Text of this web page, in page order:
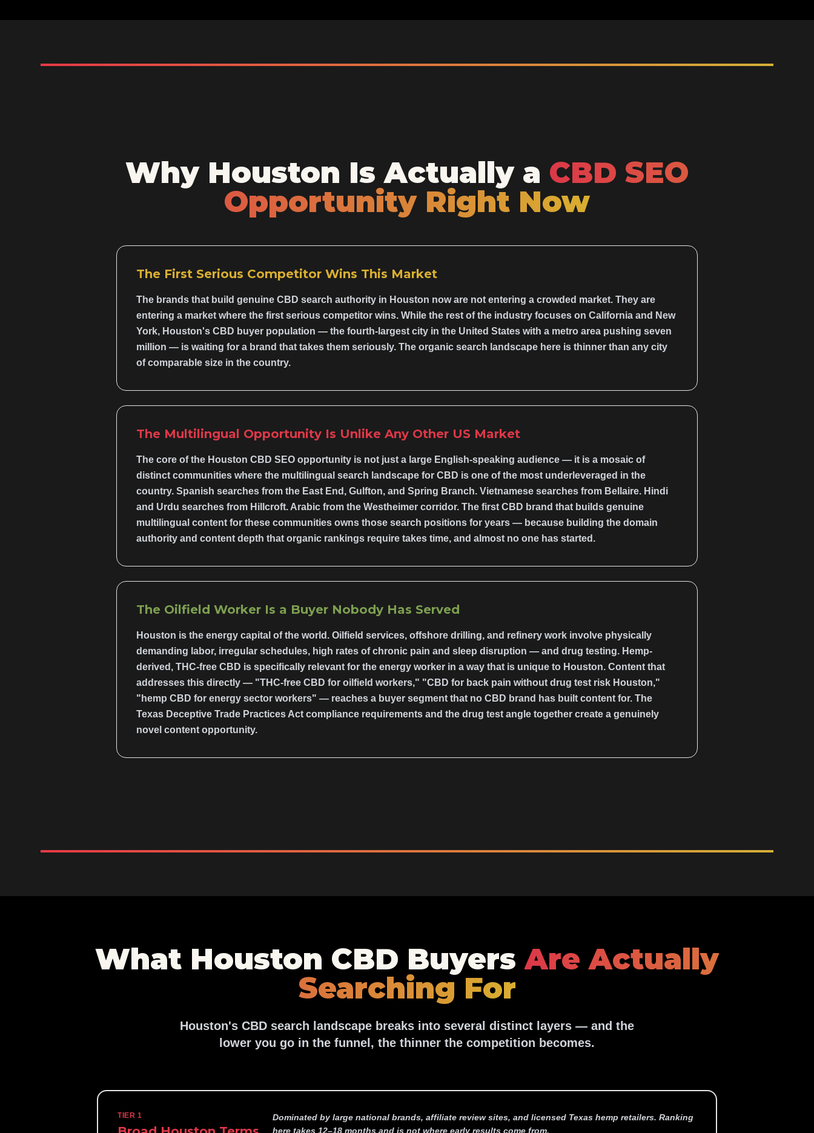
Why Houston Is Actually a CBD SEO
Opportunity Right Now
The First Serious Competitor Wins This Market
The brands that build genuine CBD search authority in Houston now are not entering a crowded market. They are
entering a market where the first serious competitor wins. While the rest of the industry focuses on California and New
York, Houston's CBD buyer population — the fourth-largest city in the United States with a metro area pushing seven
million — is waiting for a brand that takes them seriously. The organic search landscape here is thinner than any city
of comparable size in the country.
The Multilingual Opportunity Is Unlike Any Other US Market
The core of the Houston CBD SEO opportunity is not just a large English-speaking audience — it is a mosaic of
distinct communities where the multilingual search landscape for CBD is one of the most underleveraged in the
country. Spanish searches from the East End, Gulfton, and Spring Branch. Vietnamese searches from Bellaire. Hindi
and Urdu searches from Hillcroft. Arabic from the Westheimer corridor. The first CBD brand that builds genuine
multilingual content for these communities owns those search positions for years — because building the domain
authority and content depth that organic rankings require takes time, and almost no one has started.
The Oilfield Worker Is a Buyer Nobody Has Served
Houston is the energy capital of the world. Oilfield services, offshore drilling, and refinery work involve physically
demanding labor, irregular schedules, high rates of chronic pain and sleep disruption — and drug testing. Hemp-
derived, THC-free CBD is specifically relevant for the energy worker in a way that is unique to Houston. Content that
addresses this directly — "THC-free CBD for oilfield workers," "CBD for back pain without drug test risk Houston,"
"hemp CBD for energy sector workers" — reaches a buyer segment that no CBD brand has built content for. The
Texas Deceptive Trade Practices Act compliance requirements and the drug test angle together create a genuinely
novel content opportunity.
What Houston CBD Buyers Are Actually
Searching For
Houston's CBD search landscape breaks into several distinct layers — and the
lower you go in the funnel, the thinner the competition becomes.
TIER 1
Dominated by large national brands, affiliate review sites, and licensed Texas hemp retailers. Ranking
here takes 12–18 months and is not where early results come from.